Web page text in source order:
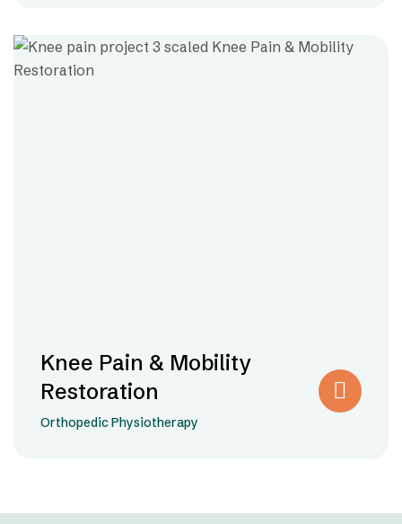
Knee Pain & Mobility
Restoration
Orthopedic Physiotherapy